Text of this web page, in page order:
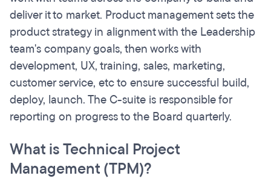
deliver it to market. Product management sets the
product strategy in alignment with the Leadership
team's company goals, then works with
development, UX, training, sales, marketing,
customer service, etc to ensure successful build,
deploy, launch. The C-suite is responsible for
reporting on progress to the Board quarterly.
What is Technical Project
Management (TPM)?